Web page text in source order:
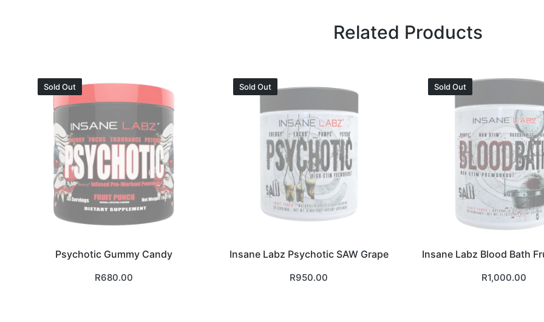
Related Products
Sold Out
Psychotic Gummy Candy
R680.00
Sold Out
Insane Labz Psychotic SAW Grape
R950.00
Sold Out
Insane Labz Blood Bath
R1,000.00